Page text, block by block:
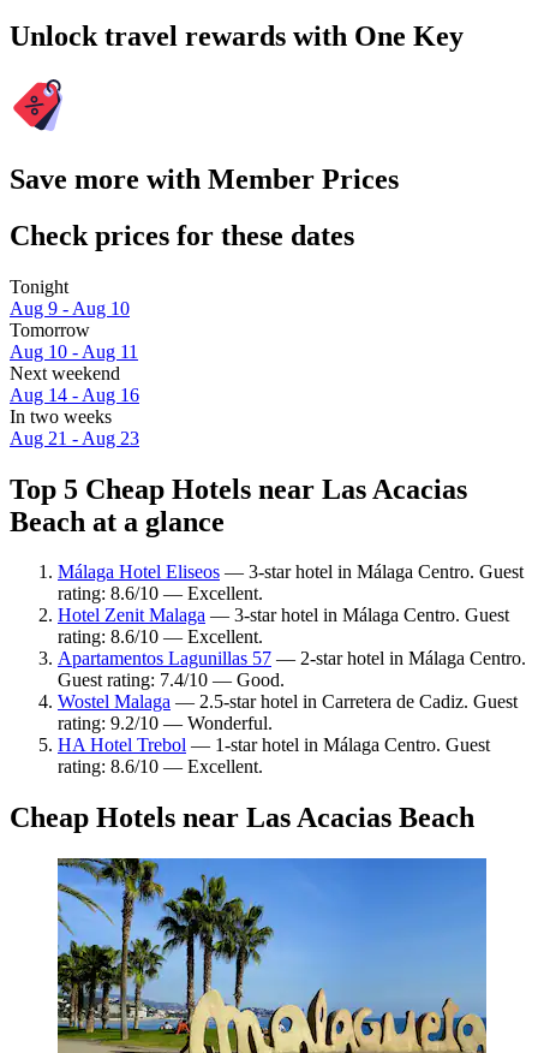
Unlock travel rewards with One Key
Save more with Member Prices
Check prices for these dates
Tonight
Aug 9 - Aug 10
Tomorrow
Aug 10 - Aug 11
Next weekend
Aug 14 - Aug 16
In two weeks
Aug 21 - Aug 23
Top 5 Cheap Hotels near Las Acacias
Beach at a glance
Málaga Hotel Eliseos — 3-star hotel in Málaga Centro. Guest
rating: 8.6/10 — Excellent.
Hotel Zenit Malaga — 3-star hotel in Málaga Centro. Guest
rating: 8.6/10 — Excellent.
Apartamentos Lagunillas 57 — 2-star hotel in Málaga Centro.
Guest rating: 7.4/10 — Good.
Wostel Malaga — 2.5-star hotel in Carretera de Cadiz. Guest
rating: 9.2/10 — Wonderful.
HA Hotel Trebol — 1-star hotel in Málaga Centro. Guest
rating: 8.6/10 — Excellent.
Cheap Hotels near Las Acacias Beach